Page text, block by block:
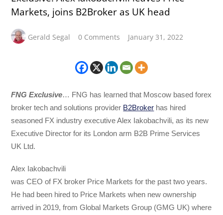
Markets, joins B2Broker as UK head
Gerald Segal 0 Comments January 31, 2022
FNG Exclusive… FNG has learned that Moscow based forex
broker tech and solutions provider B2Broker has hired
seasoned FX industry executive Alex Iakobachvili, as its new
Executive Director for its London arm B2B Prime Services
UK Ltd.
Alex Iakobachvili
was CEO of FX broker Price Markets for the past two years.
He had been hired to Price Markets when new ownership
arrived in 2019, from Global Markets Group (GMG UK) where